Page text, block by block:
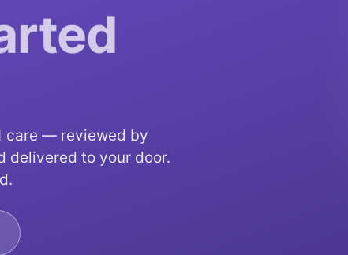
care — reviewed by
delivered to your door.